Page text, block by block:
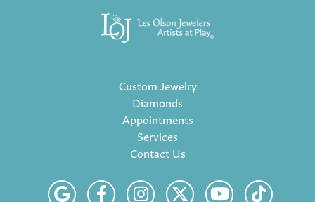
Custom Jewelry
Diamonds
Appointments
Services
Contact Us